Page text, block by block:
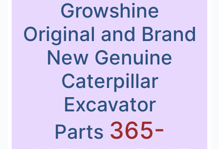
Growshine
Original and Brand
New Genuine
Caterpillar
Excavator
Parts 365-